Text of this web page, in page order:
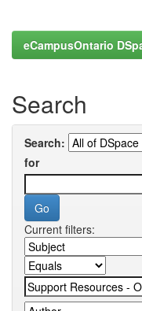
eCampusOntario
Search
Search:
for
Current filters: